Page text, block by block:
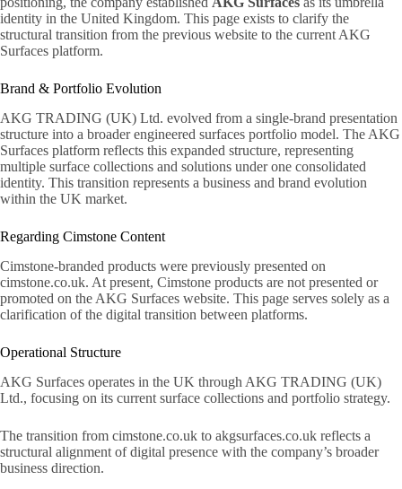
identity in the United Kingdom. This page exists to clarify the
structural transition from the previous website to the current AKG
Surfaces platform.
Brand & Portfolio Evolution
AKG TRADING (UK) Ltd. evolved from a single-brand presentation
structure into a broader engineered surfaces portfolio model. The AKG
Surfaces platform reflects this expanded structure, representing
multiple surface collections and solutions under one consolidated
identity. This transition represents a business and brand evolution
within the UK market.
Regarding Cimstone Content
Cimstone-branded products were previously presented on
cimstone.co.uk. At present, Cimstone products are not presented or
promoted on the AKG Surfaces website. This page serves solely as a
clarification of the digital transition between platforms.
Operational Structure
AKG Surfaces operates in the UK through AKG TRADING (UK)
Ltd., focusing on its current surface collections and portfolio strategy.
The transition from cimstone.co.uk to akgsurfaces.co.uk reflects a
structural alignment of digital presence with the company’s broader
business direction.